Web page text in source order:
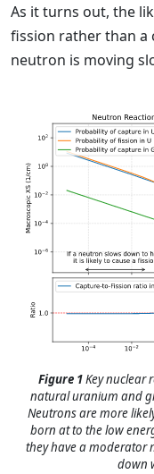
As it turns out, the
fission rather than a
neutron is moving
Figure 1Key nuclear
natural uranium and
Neutrons are more
born at to the low
they have a moderator
down